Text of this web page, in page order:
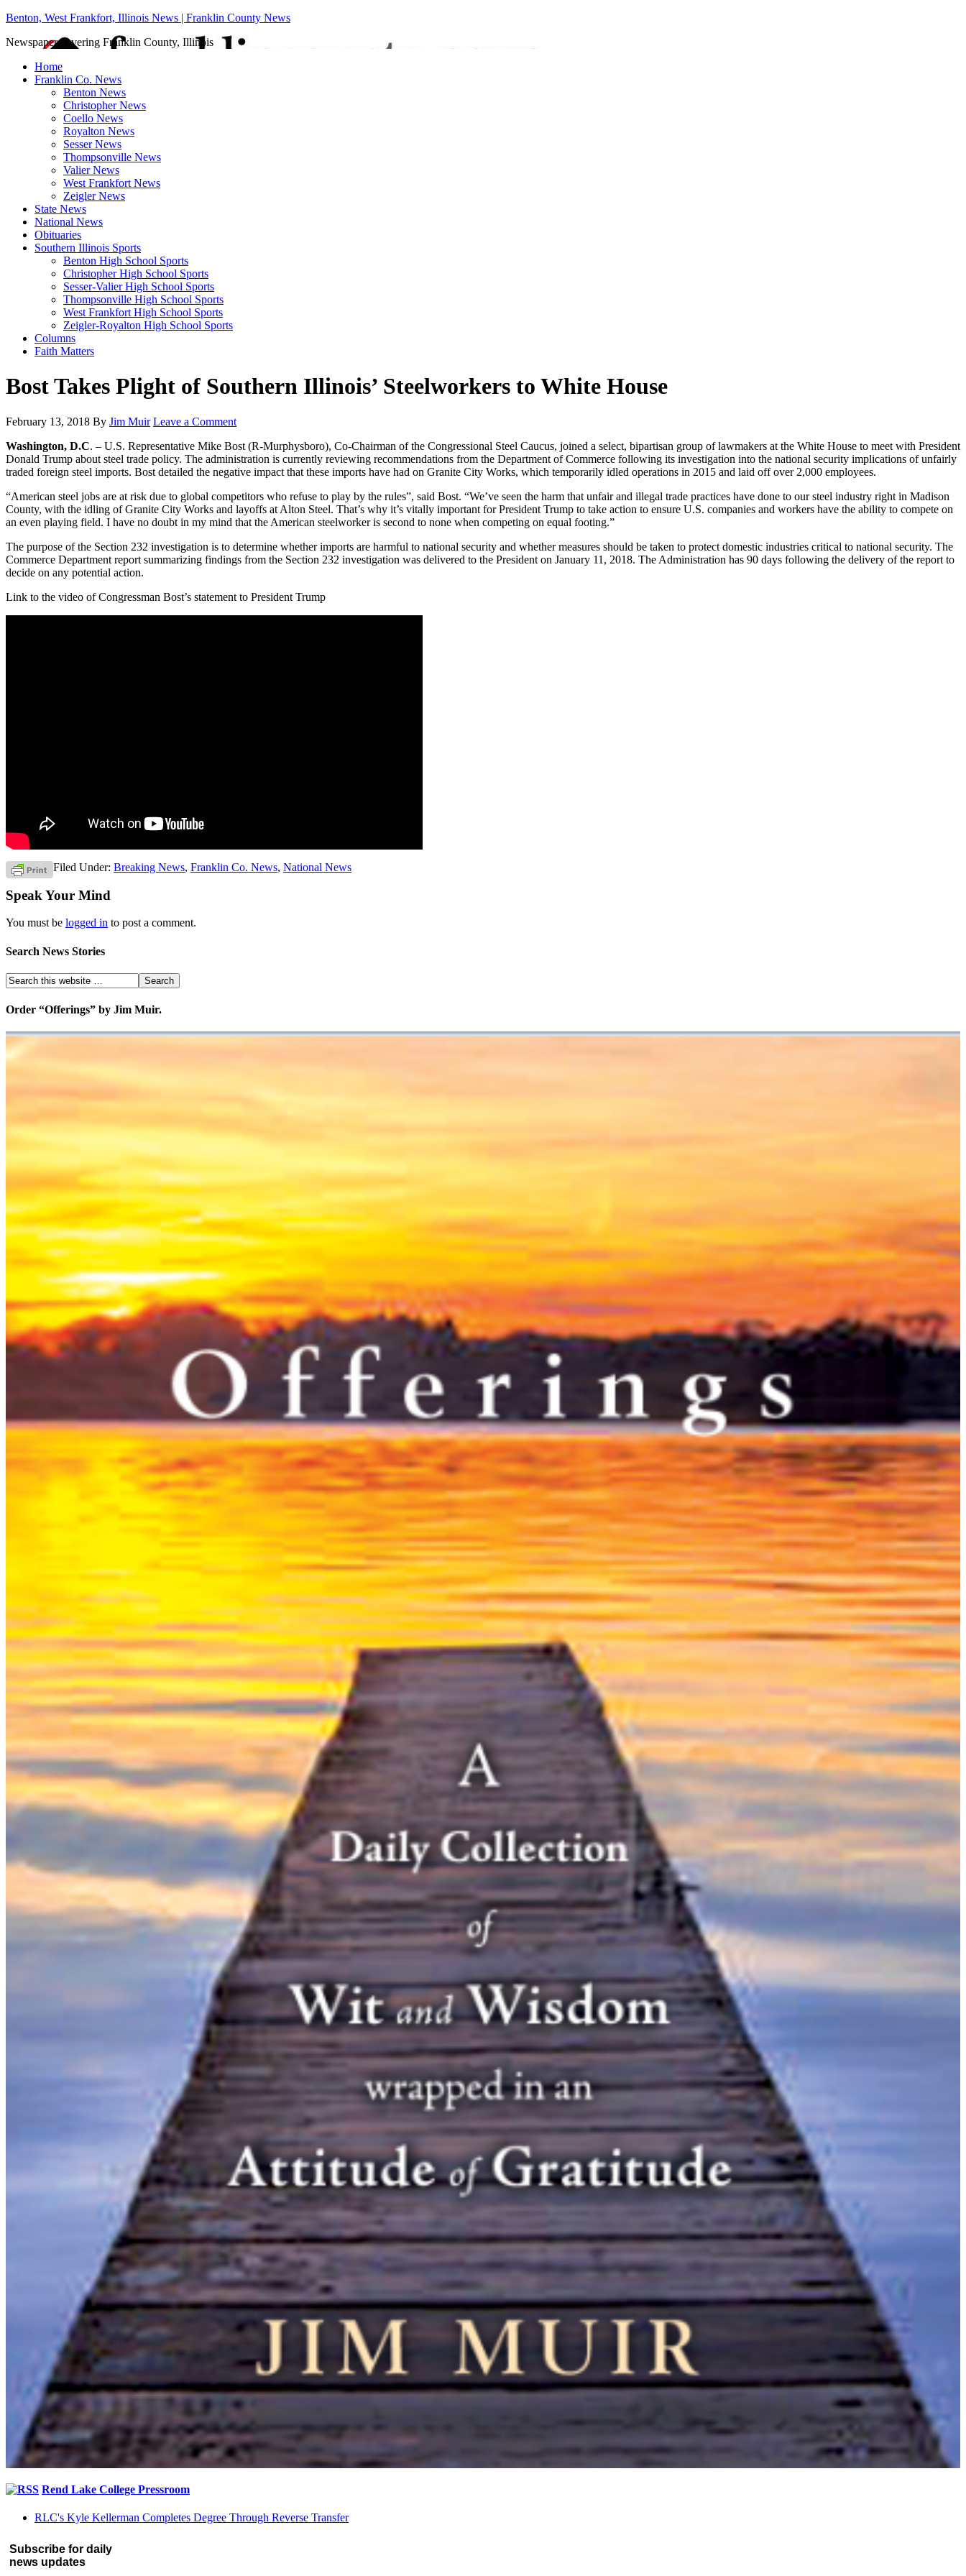
Benton, West Frankfort, Illinois News | Franklin County News
Newspaper covering Franklin County, Illinois
Home
Franklin Co. News
Benton News
Christopher News
Coello News
Royalton News
Sesser News
Thompsonville News
Valier News
West Frankfort News
Zeigler News
State News
National News
Obituaries
Southern Illinois Sports
Benton High School Sports
Christopher High School Sports
Sesser-Valier High School Sports
Thompsonville High School Sports
West Frankfort High School Sports
Zeigler-Royalton High School Sports
Columns
Faith Matters
Bost Takes Plight of Southern Illinois’ Steelworkers to White House
February 13, 2018 By Jim Muir Leave a Comment
Washington, D.C. – U.S. Representative Mike Bost (R-Murphysboro), Co-Chairman of the Congressional Steel Caucus, joined a select, bipartisan group of lawmakers at the White House to meet with President
Donald Trump about steel trade policy. The administration is currently reviewing recommendations from the Department of Commerce following its investigation into the national security implications of unfairly
traded foreign steel imports. Bost detailed the negative impact that these imports have had on Granite City Works, which temporarily idled operations in 2015 and laid off over 2,000 employees.
“American steel jobs are at risk due to global competitors who refuse to play by the rules”, said Bost. “We’ve seen the harm that unfair and illegal trade practices have done to our steel industry right in Madison
County, with the idling of Granite City Works and layoffs at Alton Steel. That’s why it’s vitally important for President Trump to take action to ensure U.S. companies and workers have the ability to compete on
an even playing field. I have no doubt in my mind that the American steelworker is second to none when competing on equal footing.”
The purpose of the Section 232 investigation is to determine whether imports are harmful to national security and whether measures should be taken to protect domestic industries critical to national security. The
Commerce Department report summarizing findings from the Section 232 investigation was delivered to the President on January 11, 2018. The Administration has 90 days following the delivery of the report to
decide on any potential action.
Link to the video of Congressman Bost’s statement to President Trump
Filed Under: Breaking News, Franklin Co. News, National News
Speak Your Mind
You must be logged in to post a comment.
Search News Stories
Order “Offerings” by Jim Muir.
Rend Lake College Pressroom
RLC's Kyle Kellerman Completes Degree Through Reverse Transfer
Subscribe for daily
news updates